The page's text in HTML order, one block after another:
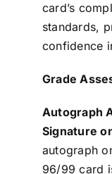
card’s
standards,
confidence
Grade
Autograph
Signature
autograph
96/99 card